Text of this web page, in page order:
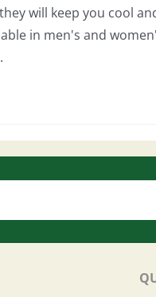
will keep you cool
in men's and